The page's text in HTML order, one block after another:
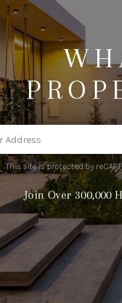
This site is protected by
Join Over 300,000